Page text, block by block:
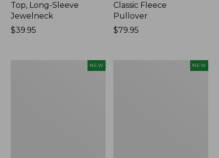
Top, Long-Sleeve
Jewelneck
Price:
$39.95
Classic Fleece
Pullover
Price:
$79.95
NEW NEW